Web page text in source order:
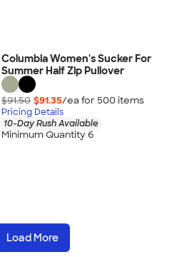
Columbia Women's Sucker For
Summer Half Zip Pullover
$91.50 $91.35/ea for 500 items
Pricing Details
10-Day Rush Available
Minimum Quantity 6
Load More